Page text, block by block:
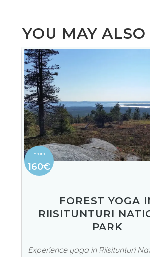
YOU MAY ALSO
160€
FOREST YOGA
RIISITUNTURI
PARK
Experience yoga in Riisitunturi